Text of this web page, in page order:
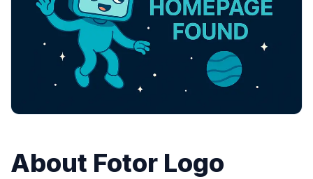
About Fotor Logo